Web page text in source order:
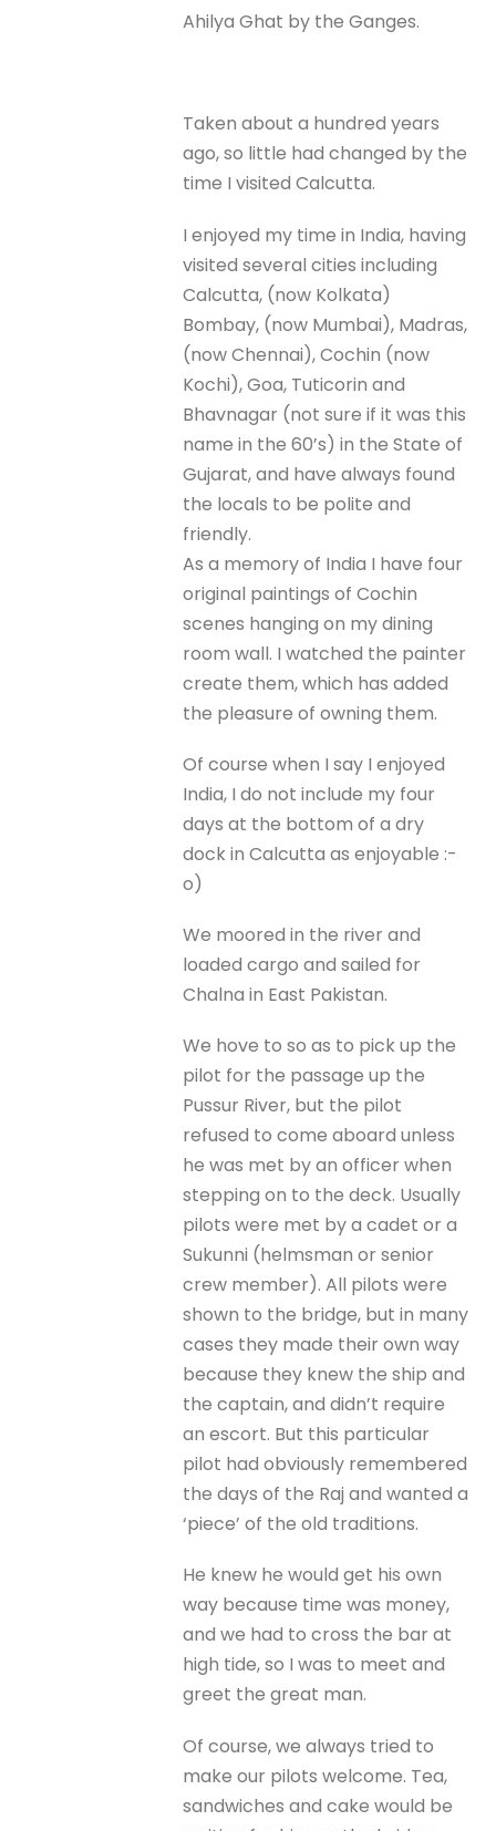
Ahilya Ghat by the Ganges.
Taken about a hundred years
ago, so little had changed by the
time I visited Calcutta.
I enjoyed my time in India, having
visited several cities including
Calcutta, (now Kolkata)
Bombay, (now Mumbai), Madras,
(now Chennai), Cochin (now
Kochi), Goa, Tuticorin and
Bhavnagar (not sure if it was this
name in the 60’s) in the State of
Gujarat, and have always found
the locals to be polite and
friendly.
As a memory of India I have four
original paintings of Cochin
scenes hanging on my dining
room wall. I watched the painter
create them, which has added
the pleasure of owning them.
Of course when I say I enjoyed
India, I do not include my four
days at the bottom of a dry
dock in Calcutta as enjoyable :-
o)
We moored in the river and
loaded cargo and sailed for
Chalna in East Pakistan.
We hove to so as to pick up the
pilot for the passage up the
Pussur River, but the pilot
refused to come aboard unless
he was met by an officer when
stepping on to the deck. Usually
pilots were met by a cadet or a
Sukunni (helmsman or senior
crew member). All pilots were
shown to the bridge, but in many
cases they made their own way
because they knew the ship and
the captain, and didn’t require
an escort. But this particular
pilot had obviously remembered
the days of the Raj and wanted a
‘piece’ of the old traditions.
He knew he would get his own
way because time was money,
and we had to cross the bar at
high tide, so I was to meet and
greet the great man.
Of course, we always tried to
make our pilots welcome. Tea,
sandwiches and cake would be